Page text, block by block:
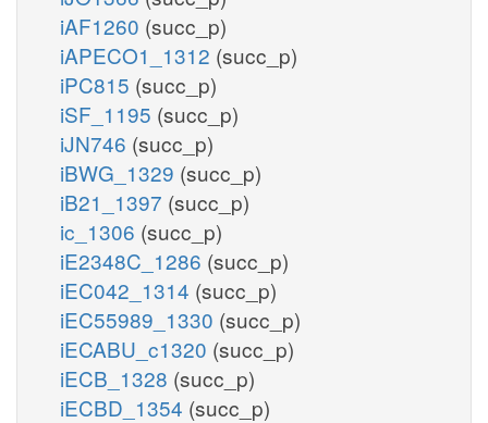
iAF1260 (succ_p)
iAPECO1_1312 (succ_p)
iPC815 (succ_p)
iSF_1195 (succ_p)
iJN746 (succ_p)
iBWG_1329 (succ_p)
iB21_1397 (succ_p)
ic_1306 (succ_p)
iE2348C_1286 (succ_p)
iEC042_1314 (succ_p)
iEC55989_1330 (succ_p)
iECABU_c1320 (succ_p)
iECB_1328 (succ_p)
iECBD_1354 (succ_p)